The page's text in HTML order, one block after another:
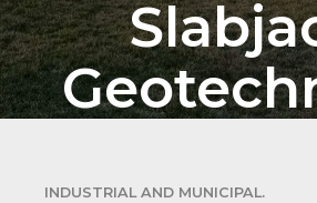
INDUSTRIAL AND MUNICIPAL.